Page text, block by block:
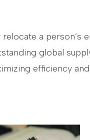
relocate a
global
efficiency